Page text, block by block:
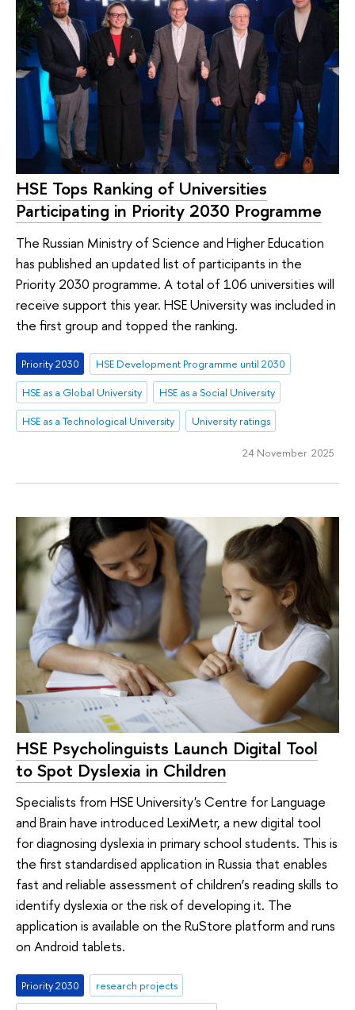
HSE Tops Ranking of Universities
Participating in Priority 2030 Programme
The Russian Ministry of Science and Higher Education
has published an updated list of participants in the
Priority 2030 programme. A total of 106 universities will
receive support this year. HSE University was included in
the first group and topped the ranking.
Priority 2030
HSE Development Programme until 2030
HSE as a Global University
HSE as a Social University
HSE as a Technological University
University ratings
24 November 2025
HSE Psycholinguists Launch Digital Tool
to Spot Dyslexia in Children
Specialists from HSE University's Centre for Language
and Brain have introduced LexiMetr, a new digital tool
for diagnosing dyslexia in primary school students. This is
the first standardised application in Russia that enables
fast and reliable assessment of children’s reading skills to
identify dyslexia or the risk of developing it. The
application is available on the RuStore platform and runs
on Android tablets.
Priority 2030
research projects